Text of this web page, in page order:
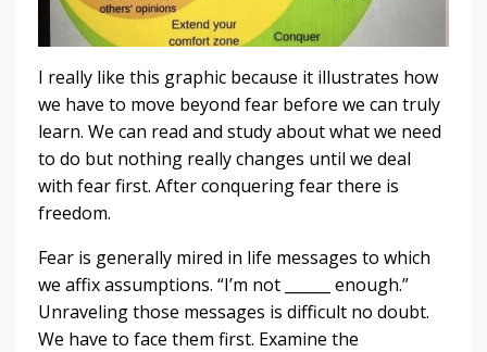
I really like this graphic because it illustrates how
we have to move beyond fear before we can truly
learn. We can read and study about what we need
to do but nothing really changes until we deal
with fear first. After conquering fear there is
freedom.
Fear is generally mired in life messages to which
we affix assumptions. “I’m not ______ enough.”
Unraveling those messages is difficult no doubt.
We have to face them first. Examine the